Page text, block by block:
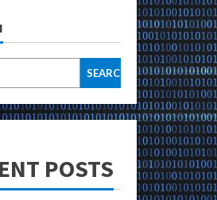
SEARCH
POSTS